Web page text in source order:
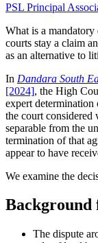
PSL Principal
What is a
courts stay a claim
as an alternative to
In Dandara South
[2024], the High
expert determination
the court considered
separable from the
termination of that
appear to have
We examine the
Background
The dispute